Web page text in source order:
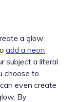
a glow
add a neon
subject a literal
choose to
even create
By